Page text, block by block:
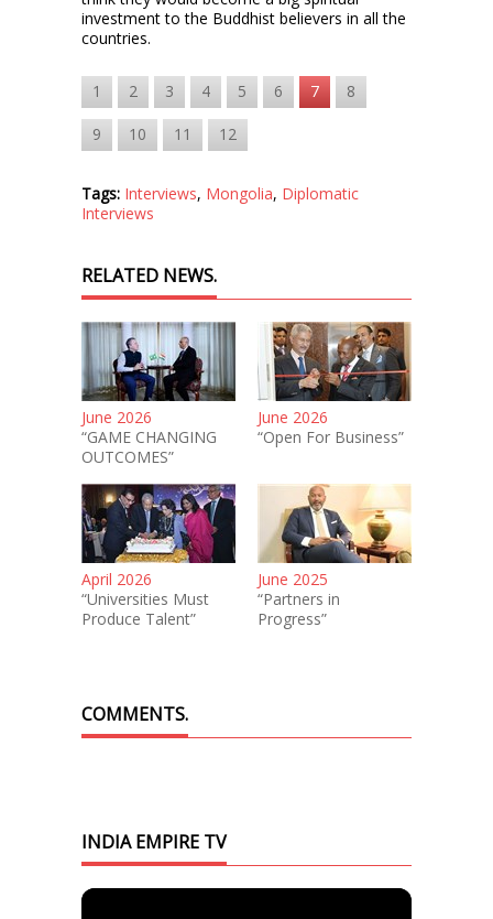
investment to the Buddhist believers in all the
countries.
1 2 3 4 5 6 7 8
9 10 11 12
Tags: Interviews, Mongolia, Diplomatic
Interviews
RELATED NEWS.
June 2026
“GAME CHANGING
OUTCOMES”
June 2026
“Open For Business”
April 2026
“Universities Must
Produce Talent”
June 2025
“Partners in
Progress”
COMMENTS.
INDIA EMPIRE TV